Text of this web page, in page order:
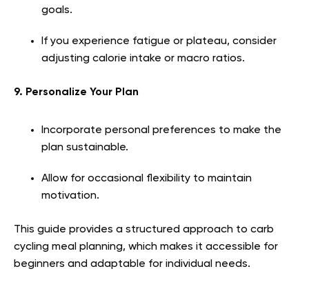
goals.
If you experience fatigue or plateau, consider
adjusting calorie intake or macro ratios.
9. Personalize Your Plan
Incorporate personal preferences to make the
plan sustainable.
Allow for occasional flexibility to maintain
motivation.
This guide provides a structured approach to carb
cycling meal planning, which makes it accessible for
beginners and adaptable for individual needs.